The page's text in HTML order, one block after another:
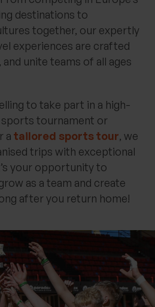
destinations to
together, our expertly
experiences are crafted
unite teams of all ages
to take part in a high-
tournament or
a tailored sports tour, we
trips with exceptional
your opportunity to
as a team and create
after you return home!